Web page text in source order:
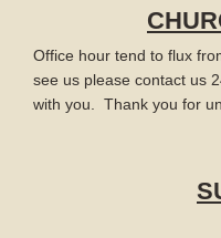
Office hour tend to flux
see us please contact us
with you. Thank you for